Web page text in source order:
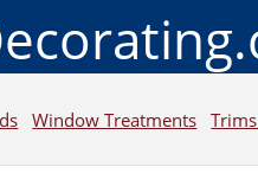
Window Treatments